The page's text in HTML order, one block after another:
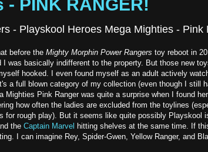
- PINK RANGER!
- Playskool Heroes Mega Mighties - Pink
before the Mighty Morphin Power Rangers toy reboot in
I was basically indifferent to the property. But those new
hooked. I even found myself as an adult actively
a full blown category of my collection (even though I still
Mighties Pink Ranger was quite a surprise when I found
how often the ladies are excluded from the toylines
for rough play). But it seems like quite possibly Playskool
the Captain Marvel hitting shelves at the same time. If
I can imagine Rey, Spider-Gwen, Yellow Ranger, and